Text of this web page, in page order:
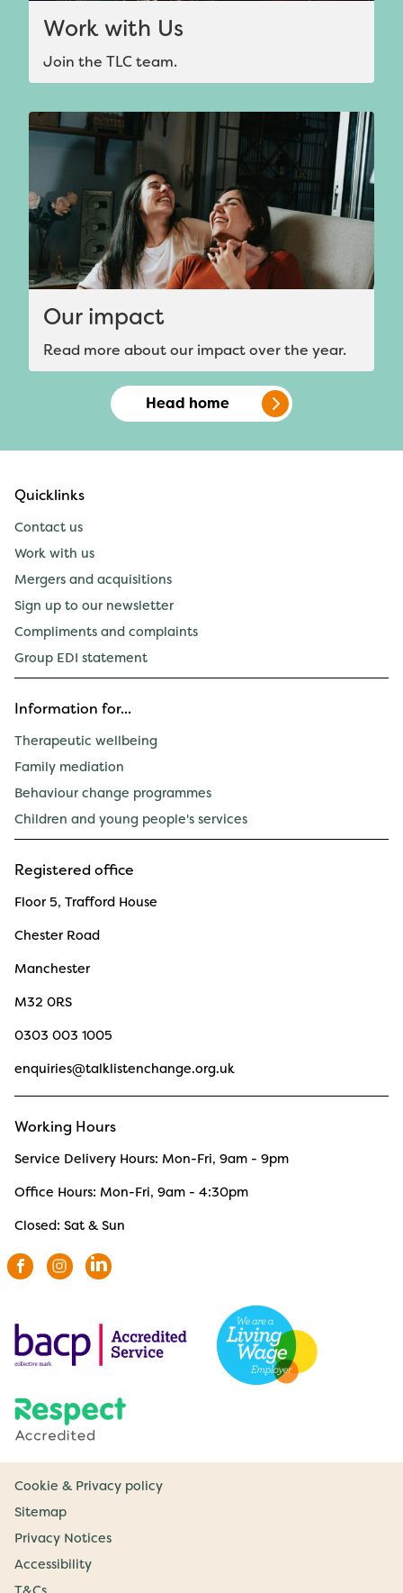
Work with Us
Join the TLC team.
Our impact
Read more about our impact over the year.
Head home
Registered office
Floor 5, Trafford House
Chester Road
Manchester
M32 0RS
0303 003 1005
enquiries@talklistenchange.org.uk
Working Hours
Service Delivery Hours: Mon-Fri, 9am - 9pm
Office Hours: Mon-Fri, 9am - 4:30pm
Closed: Sat & Sun
Information for...
Therapeutic wellbeing
Family mediation
Behaviour change programmes
Children and young people's services
Quicklinks
Contact us
Work with us
Mergers and acquisitions
Sign up to our newsletter
Compliments and complaints
Group EDI statement
Cookie & Privacy policy
Sitemap
Privacy Notices
Accessibility